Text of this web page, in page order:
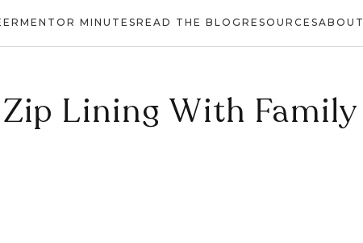
MENTOR MINUTESREAD THE BLOG RESOURCESABOUT
Zip Lining With Family